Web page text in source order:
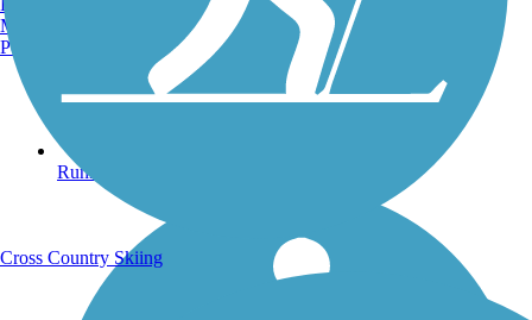
Running Trails
Manchester, NH
Portland, ME
Cross Country Skiing